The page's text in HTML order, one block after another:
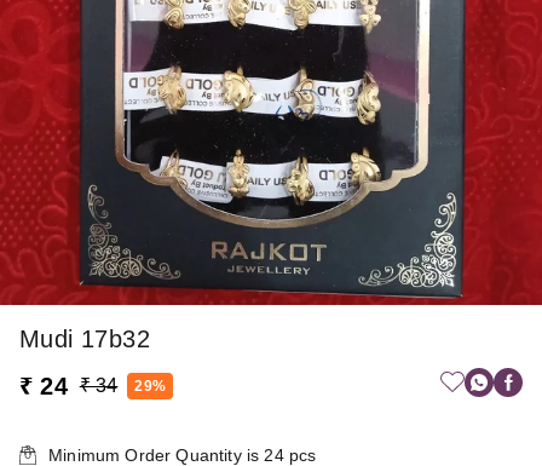
Mudi 17b32
₹ 24 ₹ 34 29%
Minimum Order Quantity is 24 pcs